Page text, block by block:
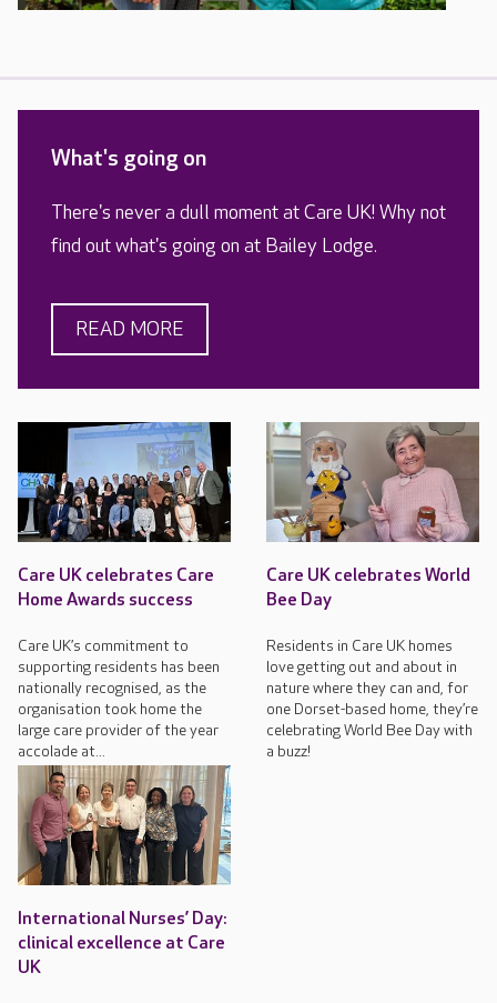
What's going on
There's never a dull moment at Care UK! Why not
find out what's going on at Bailey Lodge.
READ MORE
Care UK celebrates Care
Home Awards success
Care UK’s commitment to
supporting residents has been
nationally recognised, as the
organisation took home the
large care provider of the year
accolade at...
Care UK celebrates World
Bee Day
Residents in Care UK homes
love getting out and about in
nature where they can and, for
one Dorset-based home, they’re
celebrating World Bee Day with
a buzz!
International Nurses’ Day:
clinical excellence at Care
UK